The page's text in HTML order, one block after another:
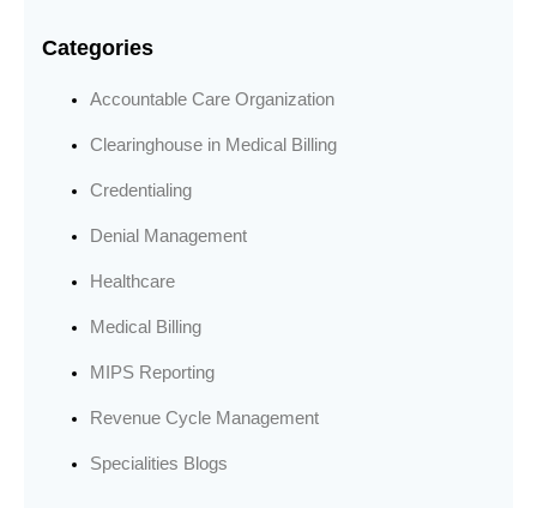
Categories
Accountable Care Organization
Clearinghouse in Medical Billing
Credentialing
Denial Management
Healthcare
Medical Billing
MIPS Reporting
Revenue Cycle Management
Specialities Blogs